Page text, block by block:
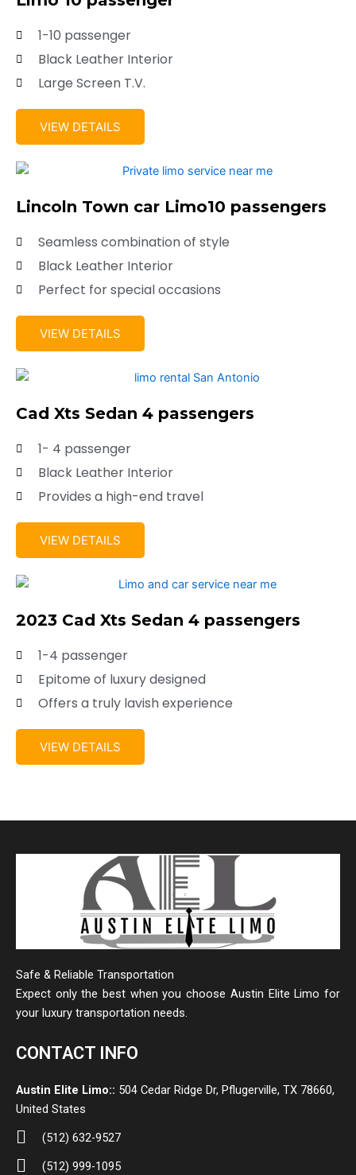
1-10 passenger
Black Leather Interior
Large Screen T.V.
VIEW DETAILS
Lincoln Town car Limo10 passengers
Seamless combination of style
Black Leather Interior
Perfect for special occasions
VIEW DETAILS
Cad Xts Sedan 4 passengers
1- 4 passenger
Black Leather Interior
Provides a high-end travel
VIEW DETAILS
2023 Cad Xts Sedan 4 passengers
1-4 passenger
Epitome of luxury designed
Offers a truly lavish experience
VIEW DETAILS
Safe & Reliable Transportation
Expect only the best when you choose Austin Elite Limo for
your luxury transportation needs.
CONTACT INFO
Austin Elite Limo:: 504 Cedar Ridge Dr, Pflugerville, TX 78660,
United States
(512) 632-9527
(512) 999-1095